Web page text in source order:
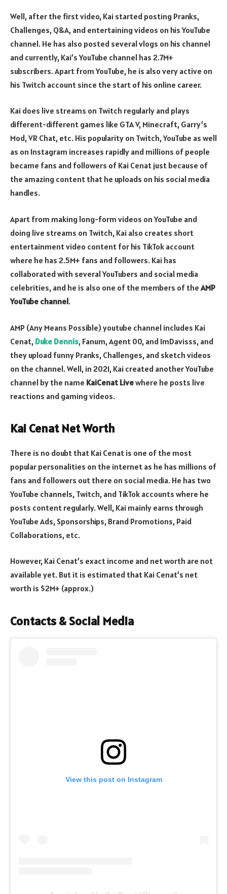
Well, after the first video, Kai started posting Pranks,
Challenges, Q&A, and entertaining videos on his YouTube
channel. He has also posted several vlogs on his channel
and currently, Kai’s YouTube channel has 2.7M+
subscribers. Apart from YouTube, he is also very active on
his Twitch account since the start of his online career.
Kai does live streams on Twitch regularly and plays
different-different games like GTA V, Minecraft, Garry’s
Mod, VR Chat, etc. His popularity on Twitch, YouTube as well
as on Instagram increases rapidly and millions of people
became fans and followers of Kai Cenat just because of
the amazing content that he uploads on his social media
handles.
Apart from making long-form videos on YouTube and
doing live streams on Twitch, Kai also creates short
entertainment video content for his TikTok account
where he has 2.5M+ fans and followers. Kai has
collaborated with several YouTubers and social media
celebrities, and he is also one of the members of the AMP
YouTube channel.
AMP (Any Means Possible) youtube channel includes Kai
Cenat, Duke Dennis, Fanum, Agent 00, and ImDavisss, and
they upload funny Pranks, Challenges, and sketch videos
on the channel. Well, in 2021, Kai created another YouTube
channel by the name KaiCenat Livewhere he posts live
reactions and gaming videos.
Kai Cenat Net Worth
There is no doubt that Kai Cenat is one of the most
popular personalities on the internet as he has millions of
fans and followers out there on social media. He has two
YouTube channels, Twitch, and TikTok accounts where he
posts content regularly. Well, Kai mainly earns through
YouTube Ads, Sponsorships, Brand Promotions, Paid
Collaborations, etc.
However, Kai Cenat’s exact income and net worth are not
available yet. But it is estimated that Kai Cenat’s net
worth is $2M+ (approx.)
Contacts & Social Media
View this post on Instagram